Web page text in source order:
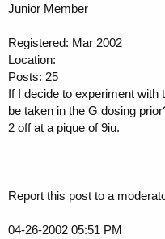
Junior Member
Registered: Mar 2002
Location:
Posts: 25
If I decide to experiment with
be taken in the G dosing
2 off at a pique of 9iu.
Report this post to a
04-26-2002 05:51 PM